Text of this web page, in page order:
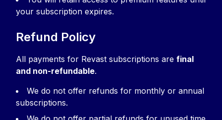
your subscription expires.
Refund Policy
All payments for Revast subscriptions are final
and non-refundable.
We do not offer refunds for monthly or annual
subscriptions.